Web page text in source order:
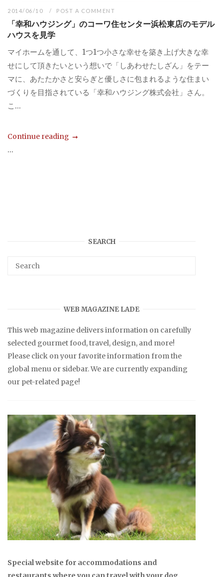
2014/06/10 POST A COMMENT
「幸和ハウジング」のコーワ住センター浜松東店のモデル
ハウスを見学
マイホームを通して、1つ1つ小さな幸せを築き上げ大きな幸
せにして頂きたいという想いで「しあわせたしざん」をテー
マに、あたたかさと安らぎと優しさに包まれるような住まい
づくりを目指されている「幸和ハウジング株式会社」さん。
こ...
Continue reading
...
SEARCH
WEB MAGAZINE LADE
This web magazine delivers information on carefully
selected gourmet food, travel, design, and more!
Please click on your favorite information from the
global menu or sidebar. We are currently expanding
our pet-related page!
Special website for accommodations and